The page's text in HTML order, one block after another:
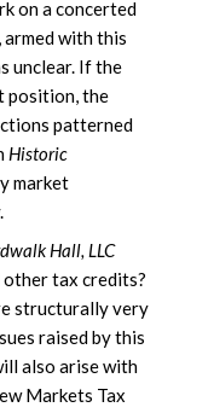
on a concerted
with this
unclear. If the
position, the
patterned
Historic
market
Hall, LLC
tax credits?
structurally very
raised by this
also arise with
Markets Tax